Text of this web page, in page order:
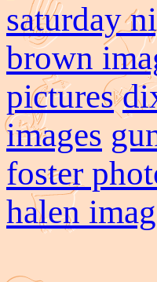
saturday
brown
pictures
images
foster
halen